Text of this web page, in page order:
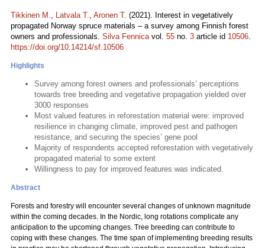
Tikkinen M., Latvala T., Aronen T. (2021). Interest in vegetatively
propagated Norway spruce materials – a survey among Finnish forest
owners and professionals. Silva Fennicavol. 55 no. 3 article id 10506.
https://doi.org/10.14214/sf.10506
Highlights
Survey among forest owners and professionals’ perceptions
towards tree breeding and vegetative propagation yielded over
3000 responses
Most valued features in reforestation material were: improved
resilience in changing climate, improved pest and pathogen
resistance, and securing the species’ gene pool
Majority of respondents accepted reforestation with vegetatively
propagated material to some extent
Willingness to pay for improved features was indicated.
Abstract
Forests and forestry will encounter several changes of unknown magnitude
within the coming decades. In the Nordic, long rotations complicate any
anticipation to the upcoming changes. Tree breeding can contribute to
coping with these changes. The time span of implementing breeding results